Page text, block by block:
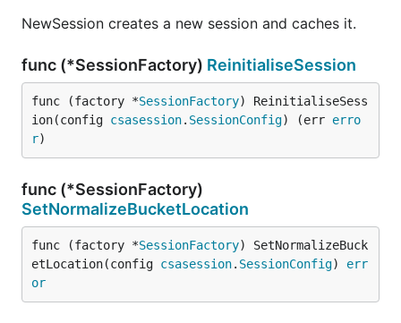
NewSession creates a new session and caches it.
func (*SessionFactory) ReinitialiseSession
func (factory *SessionFactory) ReinitialiseSess
ion(config csasession. SessionConfig) (err erro
r)
func (*SessionFactory)
SetNormalizeBucketLocation
func (factory *SessionFactory) SetNormalizeBuck
etLocation(config csasession. SessionConfig) err
or